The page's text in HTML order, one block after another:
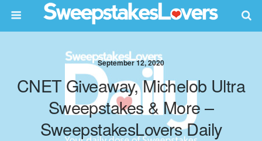
September 12, 2020
CNET Giveaway, Michelob Ultra
Sweepstakes & More –
SweepstakesLovers Daily